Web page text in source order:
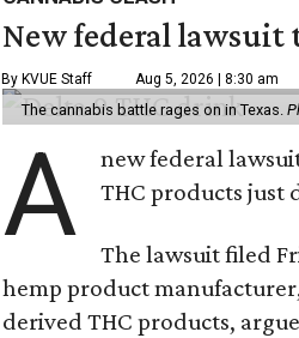
New federal lawsuit
By KVUE Staff Aug 5, 2026 | 8:30 am
The cannabis battle rages on in Texas.
A
new federal
THC products just
The lawsuit filed
hemp product
derived THC products,